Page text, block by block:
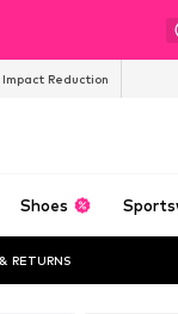
Impact Reduction
Shoes
RETURNS